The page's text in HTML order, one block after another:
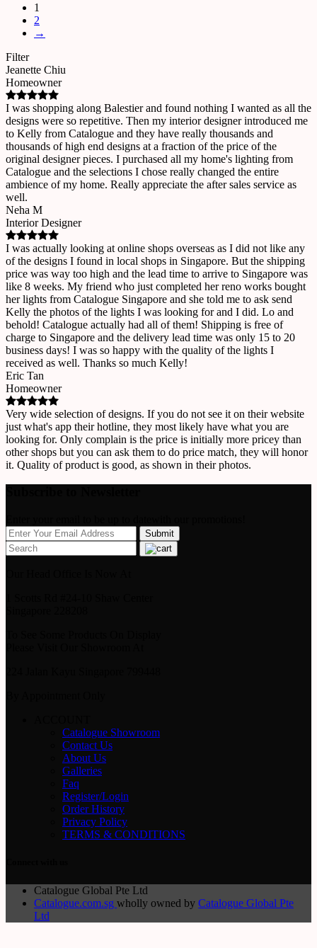
1
2
→
Filter
Jeanette Chiu
Homeowner
I was shopping along Balestier and found nothing I wanted as all the
designs were so repetitive. Then my interior designer introduced me
to Kelly from Catalogue and they have really thousands and
thousands of high end designs at a fraction of the price of the
original designer pieces. I purchased all my home's lighting from
Catalogue and the selections I chose really changed the entire
ambience of my home. Really appreciate the after sales service as
well.
Neha M
Interior Designer
I was actually looking at online shops overseas as I did not like any
of the designs I found in local shops in Singapore. But the shipping
price was way too high and the lead time to arrive to Singapore was
like 8 weeks. My friend who just completed her reno works bought
her lights from Catalogue Singapore and she told me to ask send
Kelly the photos of the lights I was looking for and I did. Lo and
behold! Catalogue actually had all of them! Shipping is free of
charge to Singapore and the delivery lead time was only 15 to 20
business days! I was so happy with the quality of the lights I
received as well. Thanks so much Kelly!
Eric Tan
Homeowner
Very wide selection of designs. If you do not see it on their website
just what's app their hotline, they most likely have what you are
looking for. Only complain is the price is initially more pricey than
other shops but you can ask them to do price match, they will honor
it. Quality of product is good, as shown in their photos.
Catalogue Showroom
Contact Us
About Us
Galleries
Faq
Register/Login
Order History
Privacy Policy
TERMS & CONDITIONS
Catalogue Global Pte Ltd
Catalogue.com.sg wholly owned by Catalogue Global Pte
Ltd